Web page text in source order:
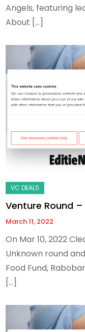
Angels, featuring
About […]
Venture Round
March 11, 2022
On Mar 10, 2022
Unknown round
Food Fund,
[…]